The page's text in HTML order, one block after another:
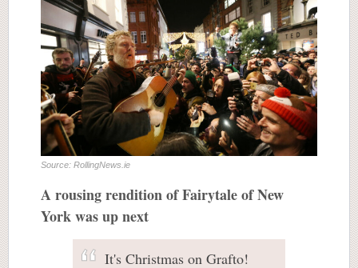
Source: RollingNews.ie
A rousing rendition of Fairytale of New
York was up next
It's Christmas on Grafto!